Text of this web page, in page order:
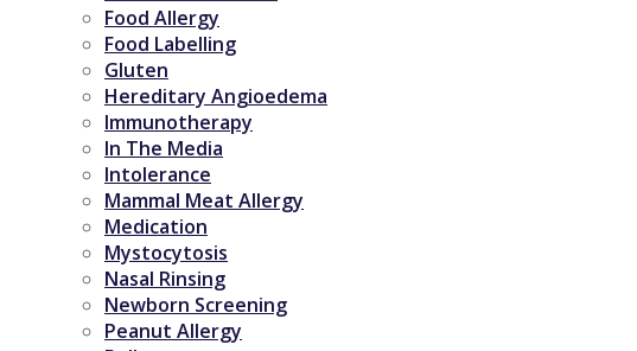
Food Allergy
Food Labelling
Gluten
Hereditary Angioedema
Immunotherapy
In The Media
Intolerance
Mammal Meat Allergy
Medication
Mystocytosis
Nasal Rinsing
Newborn Screening
Peanut Allergy